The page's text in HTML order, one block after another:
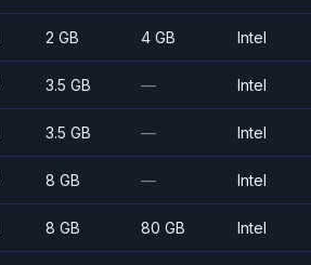
2 GB 4 GB Intel
3.5 GB — Intel
3.5 GB — Intel
8 GB — Intel
8 GB 80 GB Intel